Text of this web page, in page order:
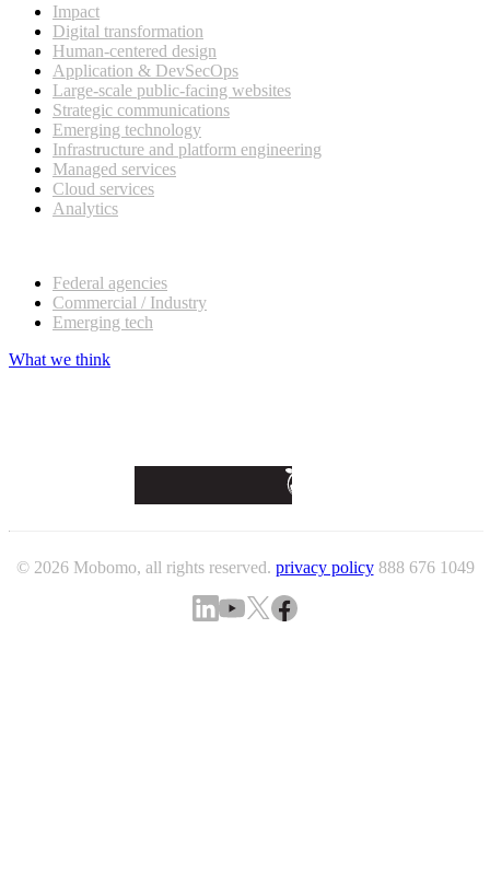
Impact
Digital transformation
Human-centered design
Application & DevSecOps
Large-scale public-facing websites
Strategic communications
Emerging technology
Infrastructure and platform engineering
Managed services
Cloud services
Analytics
Federal agencies
Commercial / Industry
Emerging tech
What we think
© 2026 Mobomo, all rights reserved. privacy policy 888 676 1049